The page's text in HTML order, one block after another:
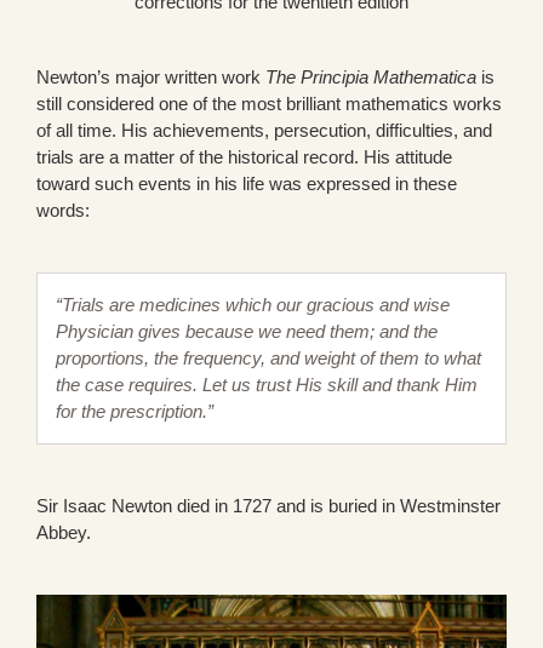
Newton’s major written work The Principia Mathematica is
still considered one of the most brilliant mathematics works
of all time. His achievements, persecution, difficulties, and
trials are a matter of the historical record. His attitude
toward such events in his life was expressed in these
words:
“Trials are medicines which our gracious and wise
Physician gives because we need them; and the
proportions, the frequency, and weight of them to what
the case requires. Let us trust His skill and thank Him
for the prescription.”
Sir Isaac Newton died in 1727 and is buried in Westminster
Abbey.